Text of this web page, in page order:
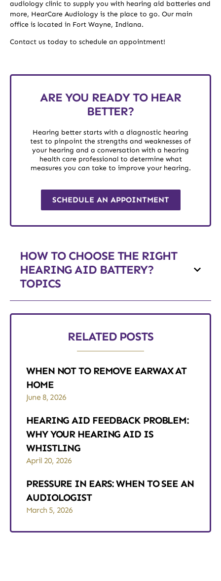
audiology clinic to supply you with hearing aid batteries and
more, HearCare Audiology is the place to go. Our main
office is located in Fort Wayne, Indiana.
Contact us today to schedule an appointment!
ARE YOU READY TO HEAR
BETTER?
Hearing better starts with a diagnostic hearing
test to pinpoint the strengths and weaknesses of
your hearing and a conversation with a hearing
health care professional to determine what
measures you can take to improve your hearing.
SCHEDULE AN APPOINTMENT
HOW TO CHOOSE THE RIGHT
HEARING AID BATTERY?
TOPICS
RELATED POSTS
WHEN NOT TO REMOVE EARWAX AT
HOME
June 8, 2026
HEARING AID FEEDBACK PROBLEM:
WHY YOUR HEARING AID IS
WHISTLING
April 20, 2026
PRESSURE IN EARS: WHEN TO SEE AN
AUDIOLOGIST
March 5, 2026